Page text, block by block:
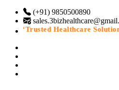
(+91) 9850500890
“Trusted Healthcare